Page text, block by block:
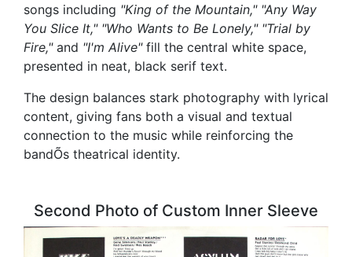
songs including "King of the Mountain," "Any Way
You Slice It," "Who Wants to Be Lonely," "Trial by
Fire,"and "I'm Alive"fill the central white space,
presented in neat, black serif text.
The design balances stark photography with lyrical
content, giving fans both a visual and textual
connection to the music while reinforcing the
bandÕs theatrical identity.
Second Photo of Custom Inner Sleeve